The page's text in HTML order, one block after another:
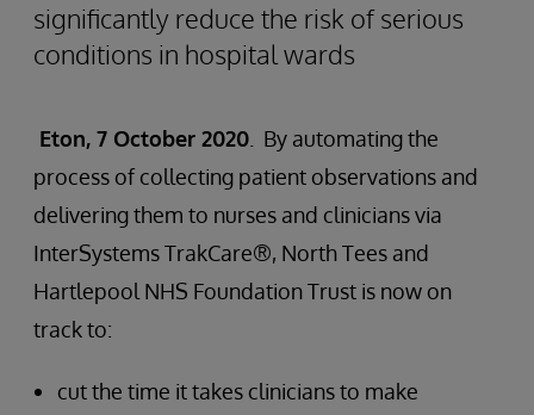
significantly reduce the risk of serious
conditions in hospital wards
Eton, 7 October 2020 . By automating the
process of collecting patient observations and
delivering them to nurses and clinicians via
InterSystems TrakCare®, North Tees and
Hartlepool NHS Foundation Trust is now on
track to:
cut the time it takes clinicians to make